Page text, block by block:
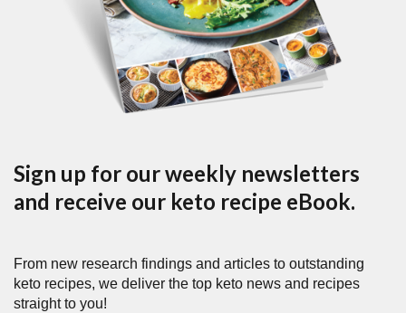
Sign up for our weekly newsletters
and receive our keto recipe eBook.
From new research findings and articles to outstanding
keto recipes, we deliver the top keto news and recipes
straight to you!